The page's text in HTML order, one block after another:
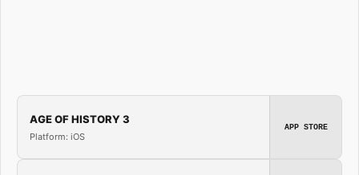
AGE OF HISTORY 3
Platform: iOS
APP STORE